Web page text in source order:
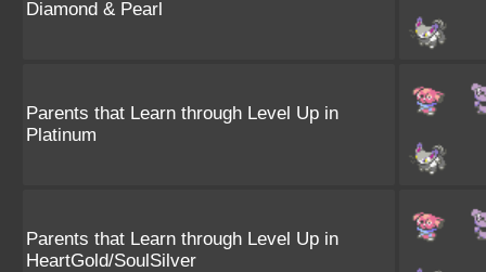
Diamond & Pearl
Parents that Learn through Level Up in
Platinum
Parents that Learn through Level Up in
HeartGold/SoulSilver